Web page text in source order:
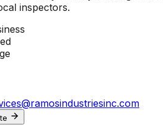
inspectors.